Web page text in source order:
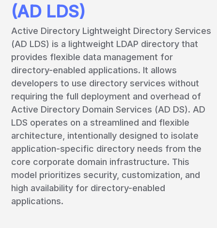
(AD LDS)
Active Directory Lightweight Directory Services
(AD LDS) is a lightweight LDAP directory that
provides flexible data management for
directory-enabled applications. It allows
developers to use directory services without
requiring the full deployment and overhead of
Active Directory Domain Services (AD DS). AD
LDS operates on a streamlined and flexible
architecture, intentionally designed to isolate
application-specific directory needs from the
core corporate domain infrastructure. This
model prioritizes security, customization, and
high availability for directory-enabled
applications.